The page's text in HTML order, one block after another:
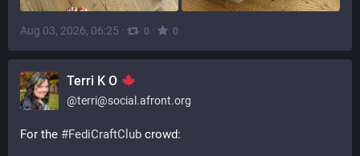
Aug 03, 2026, 06:25 · 0 · 0
Terri K O
@terri@social.afront.org
For the #FediCraftClub crowd: